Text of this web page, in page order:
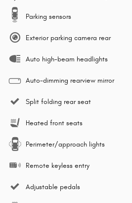
Parking sensors
Exterior parking camera rear
Auto high-beam headlights
Auto-dimming rearview mirror
Split folding rear seat
Heated front seats
Perimeter/approach lights
Remote keyless entry
Adjustable pedals